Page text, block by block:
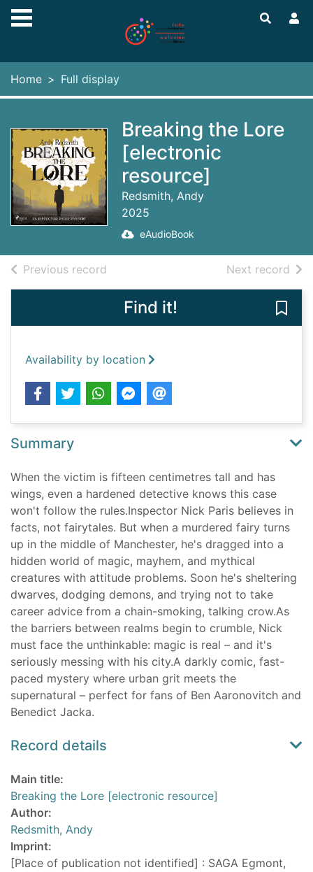
Skip to main content
Home Full display
Breaking the Lore
[electronic
resource]
Redsmith, Andy
2025
eAudioBook
Previous record Next record of
Find it!
Availability by location
Summary
When the victim is fifteen centimetres tall and has
wings, even a hardened detective knows this case
won't follow the rules.Inspector Nick Paris believes in
facts, not fairytales. But when a murdered fairy turns
up in the middle of Manchester, he's dragged into a
hidden world of magic, mayhem, and mythical
creatures with attitude problems. Soon he's sheltering
dwarves, dodging demons, and trying not to take
career advice from a chain-smoking, talking crow.As
the barriers between realms begin to crumble, Nick
must face the unthinkable: magic is real – and it's
seriously messing with his city.A darkly comic, fast-
paced mystery where urban grit meets the
supernatural – perfect for fans of Ben Aaronovitch and
Benedict Jacka.
Record details
Main title:
Breaking the Lore [electronic resource]
Author:
Redsmith, Andy
Imprint:
[Place of publication not identified] : SAGA Egmont,